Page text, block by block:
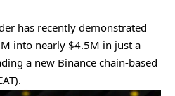
has recently demonstrated
into nearly $4.5M in just a
a new Binance chain-based